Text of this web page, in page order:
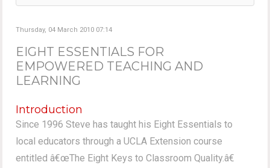
Thursday, 04 March 2010 07:14
EIGHT ESSENTIALS FOR
EMPOWERED TEACHING AND
LEARNING
Introduction
Since 1996 Steve has taught his Eight Essentials to
local educators through a UCLA Extension course
entitled â€œThe Eight Keys to Classroom Quality.â€